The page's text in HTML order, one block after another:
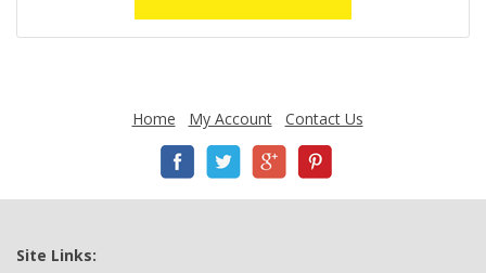
Home My Account Contact Us
Site Links: